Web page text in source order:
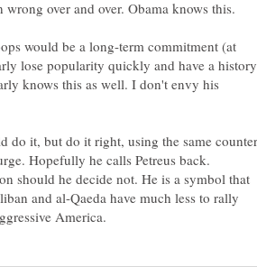
would be a long-term commitment (at
lose popularity quickly and have a history
knows this as well. I don't envy his
Hopefully he calls Petreus back.
should he decide not. He is a symbol that
and al-Qaeda have much less to rally